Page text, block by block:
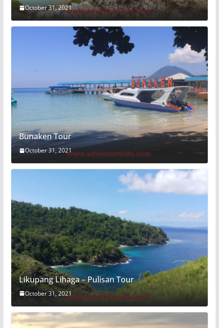
October 31, 2021
Bunaken Tour
October 31, 2021
Likupang Lihaga – Pulisan Tour
October 31, 2021